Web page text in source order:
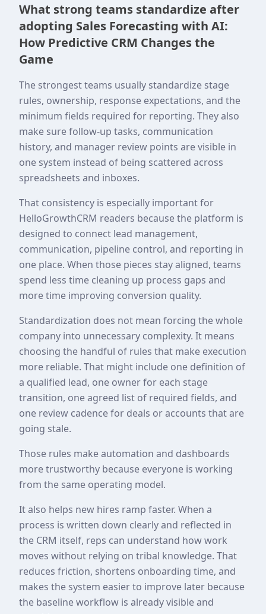
What strong teams standardize after
adopting Sales Forecasting with AI:
How Predictive CRM Changes the
Game
The strongest teams usually standardize stage
rules, ownership, response expectations, and the
minimum fields required for reporting. They also
make sure follow-up tasks, communication
history, and manager review points are visible in
one system instead of being scattered across
spreadsheets and inboxes.
That consistency is especially important for
HelloGrowthCRM readers because the platform is
designed to connect lead management,
communication, pipeline control, and reporting in
one place. When those pieces stay aligned, teams
spend less time cleaning up process gaps and
more time improving conversion quality.
Standardization does not mean forcing the whole
company into unnecessary complexity. It means
choosing the handful of rules that make execution
more reliable. That might include one definition of
a qualified lead, one owner for each stage
transition, one agreed list of required fields, and
one review cadence for deals or accounts that are
going stale.
Those rules make automation and dashboards
more trustworthy because everyone is working
from the same operating model.
It also helps new hires ramp faster. When a
process is written down clearly and reflected in
the CRM itself, reps can understand how work
moves without relying on tribal knowledge. That
reduces friction, shortens onboarding time, and
makes the system easier to improve later because
the baseline workflow is already visible and